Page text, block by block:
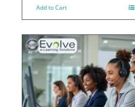
Add to Cart